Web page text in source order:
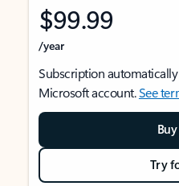
$99.99
/year
Subscription
Microsoft account.See
Try